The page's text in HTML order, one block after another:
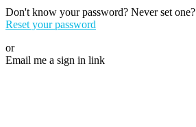
Don't know your password? Never set one?
Reset your password
or
Email me a sign in link